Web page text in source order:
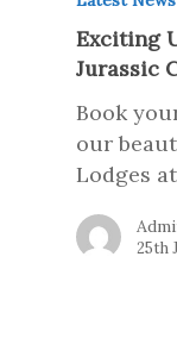
Exciting
Jurassic
Book
our
Lodges
25th